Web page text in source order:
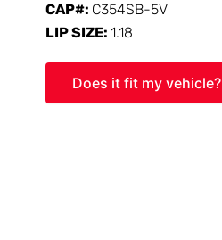
CAP#: C354SB-5V
LIP SIZE:1.18
Does it fit my vehicle?